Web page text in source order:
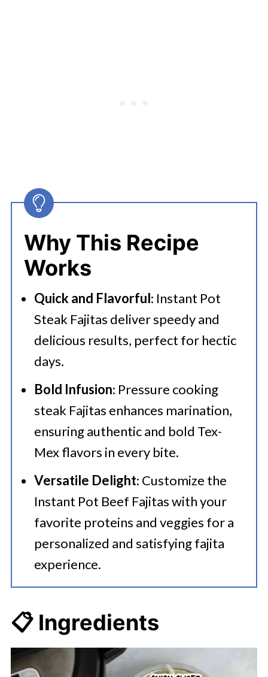
Why This Recipe
Works
Quick and Flavorful: Instant Pot
Steak Fajitas deliver speedy and
delicious results, perfect for hectic
days.
Bold Infusion: Pressure cooking
steak Fajitas enhances marination,
ensuring authentic and bold Tex-
Mex flavors in every bite.
Versatile Delight: Customize the
Instant Pot Beef Fajitas with your
favorite proteins and veggies for a
personalized and satisfying fajita
experience.
📋 Ingredients